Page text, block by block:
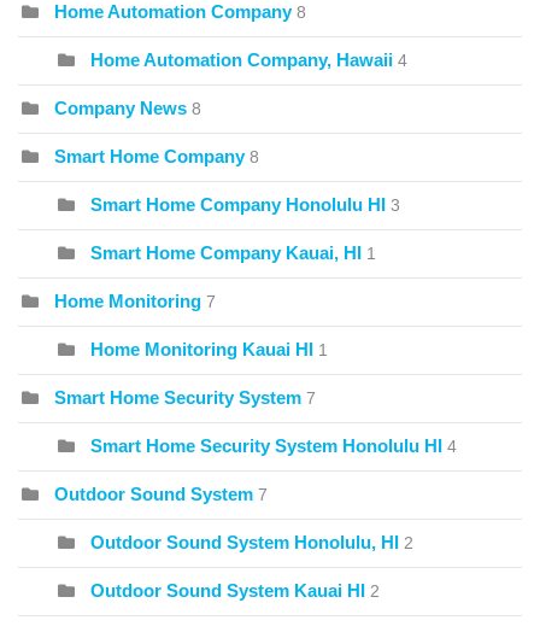
Home Automation Company 8
Home Automation Company, Hawaii 4
Company News 8
Smart Home Company 8
Smart Home Company Honolulu HI 3
Smart Home Company Kauai, HI 1
Home Monitoring 7
Home Monitoring Kauai HI 1
Smart Home Security System 7
Smart Home Security System Honolulu HI 4
Outdoor Sound System 7
Outdoor Sound System Honolulu, HI 2
Outdoor Sound System Kauai HI 2